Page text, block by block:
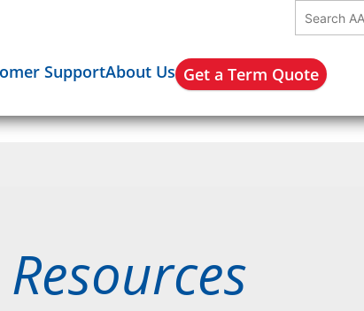
SupportAbout Us Get a Term Quote